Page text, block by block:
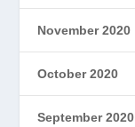
November 2020
October 2020
September 2020